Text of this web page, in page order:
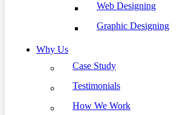
Web Designing
Graphic Designing
Why Us
Case Study
Testimonials
How We Work